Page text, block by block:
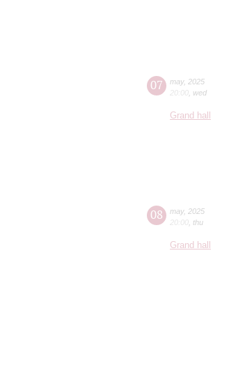
07 may, 2025
20:00 wed
Grand hall
08 may, 2025
20:00 thu
Grand hall